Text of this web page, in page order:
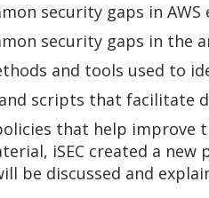
security gaps in
security gaps in the
and tools used to
scripts that facilitate
that help improve
iSEC created a new
be discussed and